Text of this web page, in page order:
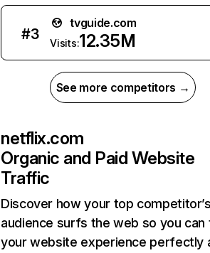
#3
tvguide.com
Visits:12.35M
See more competitors →
netflix.com
Organic and Paid Website
Traffic
Discover how your top
audience surfs the web so you can
your website experience perfectly